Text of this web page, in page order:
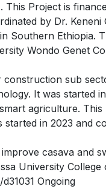
Project is
by Dr.
Southern
Wondo Genet
sub
It was started
agriculture.
in 2023 and
casava and
University
Ongoing